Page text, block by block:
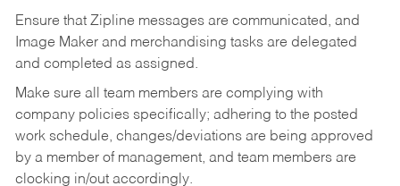
Ensure that Zipline messages are communicated, and
Image Maker and merchandising tasks are delegated
and completed as assigned.
Make sure all team members are complying with
company policies specifically; adhering to the posted
work schedule, changes/deviations are being approved
by a member of management, and team members are
clocking in/out accordingly.